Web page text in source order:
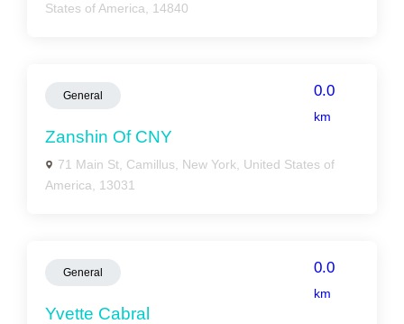
States of America, 14840
General 0.0
km
Zanshin Of CNY
71 Main St, Camillus, New York, United States of
America, 13031
General 0.0
km
Yvette Cabral